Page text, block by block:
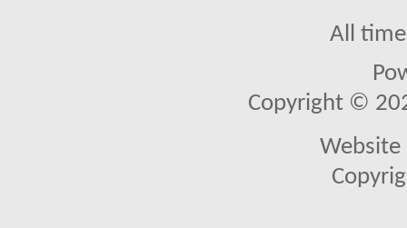
All
Copyright ©
Website